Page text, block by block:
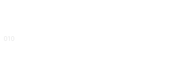
010